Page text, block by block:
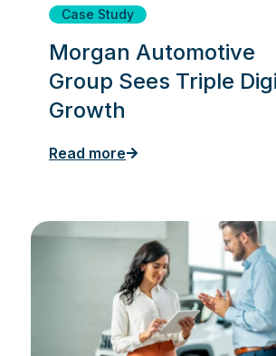
Case Study
Morgan Automotive
Group Sees Triple
Growth
Read more